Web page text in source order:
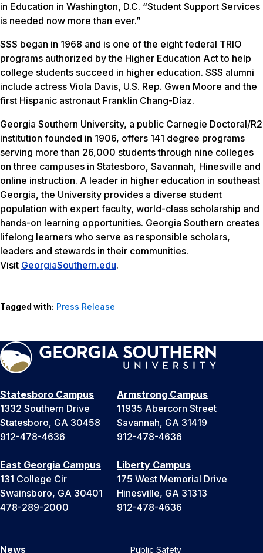
in Education in Washington, D.C. “Student Support Services
is needed now more than ever.”
SSS began in 1968 and is one of the eight federal TRIO
programs authorized by the Higher Education Act to help
college students succeed in higher education. SSS alumni
include actress Viola Davis, U.S. Rep. Gwen Moore and the
first Hispanic astronaut Franklin Chang-Díaz.
Georgia Southern University, a public Carnegie Doctoral/R2
institution founded in 1906, offers 141 degree programs
serving more than 26,000 students through nine colleges
on three campuses in Statesboro, Savannah, Hinesville and
online instruction. A leader in higher education in southeast
Georgia, the University provides a diverse student
population with expert faculty, world-class scholarship and
hands-on learning opportunities. Georgia Southern creates
lifelong learners who serve as responsible scholars,
leaders and stewards in their communities.
Visit GeorgiaSouthern.edu.
Tagged with: Press Release
Statesboro Campus
1332 Southern Drive
Statesboro, GA 30458
912-478-4636
Armstrong Campus
11935 Abercorn Street
Savannah, GA 31419
912-478-4636
East Georgia Campus
131 College Cir
Swainsboro, GA 30401
478-289-2000
Liberty Campus
175 West Memorial Drive
Hinesville, GA 31313
912-478-4636
News Public Safety